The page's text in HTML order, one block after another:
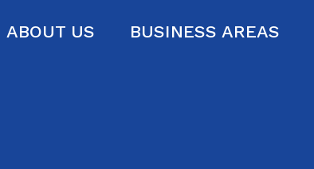
ABOUT US BUSINESS AREAS